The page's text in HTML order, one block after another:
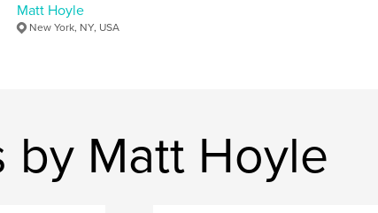
Matt Hoyle
New York, NY, USA
by Matt Hoyle